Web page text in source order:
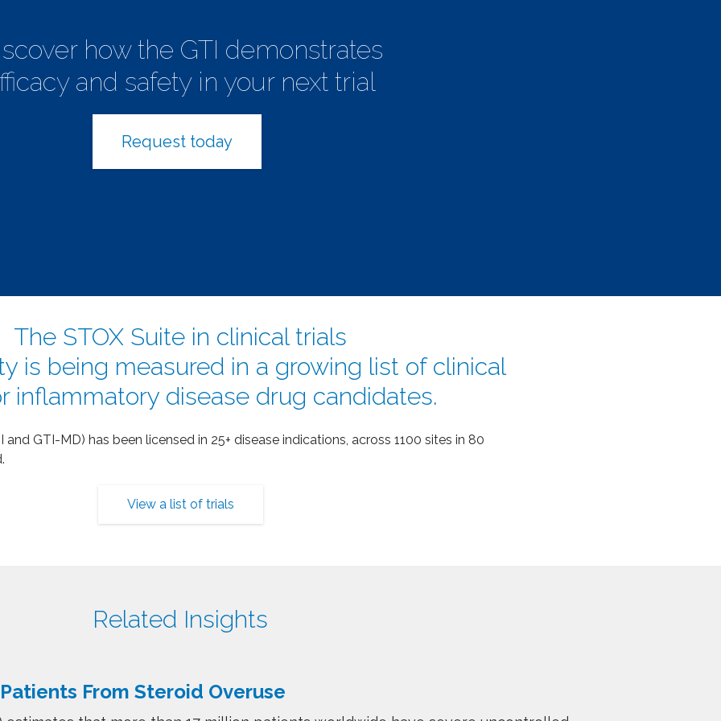
how the GTI demonstrates
and safety in your next trial
Request today
The STOX Suite in clinical trials
is being measured in a growing list of clinical
inflammatory disease drug candidates.
and GTI-MD) has been licensed in 25+ disease indications, across 1100 sites in 80
View a list of trials
Related Insights
From Steroid Overuse